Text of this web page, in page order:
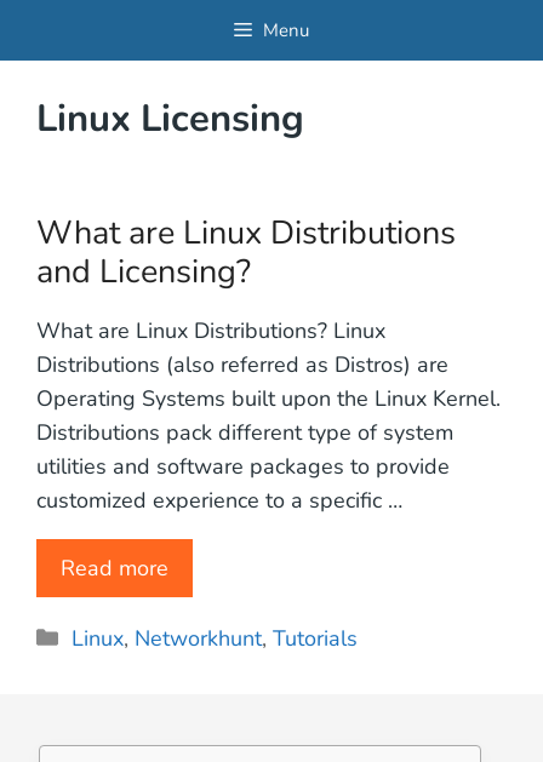
Menu
Linux Licensing
What are Linux Distributions
and Licensing?
What are Linux Distributions? Linux
Distributions (also referred as Distros) are
Operating Systems built upon the Linux Kernel.
Distributions pack different type of system
utilities and software packages to provide
customized experience to a specific …
Read more
Categories
Linux, Networkhunt, Tutorials